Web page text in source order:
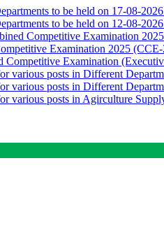
to be held on 17-08-
to be held on 12-08-
Competitive Examination
Examination 2025
Competitive Examination
various posts in Different
various posts in Different
various posts in Agirculture